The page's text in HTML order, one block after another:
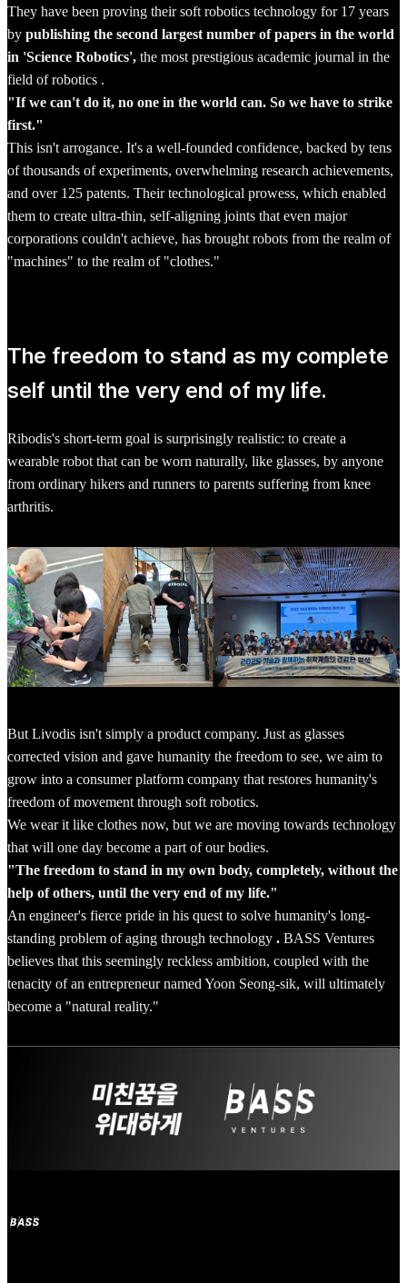
They have been proving their soft robotics technology for 17 years
by publishing the second largest number of papers in the world
in 'Science Robotics', the most prestigious academic journal in the
field of robotics .
"If we can't do it, no one in the world can. So we have to strike
first."
This isn't arrogance. It's a well-founded confidence, backed by tens
of thousands of experiments, overwhelming research achievements,
and over 125 patents. Their technological prowess, which enabled
them to create ultra-thin, self-aligning joints that even major
corporations couldn't achieve, has brought robots from the realm of
"machines" to the realm of "clothes."
The freedom to stand as my complete
self until the very end of my life.
Ribodis's short-term goal is surprisingly realistic: to create a
wearable robot that can be worn naturally, like glasses, by anyone
from ordinary hikers and runners to parents suffering from knee
arthritis.
But Livodis isn't simply a product company. Just as glasses
corrected vision and gave humanity the freedom to see, we aim to
grow into a consumer platform company that restores humanity's
freedom of movement through soft robotics.
We wear it like clothes now, but we are moving towards technology
that will one day become a part of our bodies.
"The freedom to stand in my own body, completely, without the
help of others, until the very end of my life."
An engineer's fierce pride in his quest to solve humanity's long-
standing problem of aging through technology . BASS Ventures
believes that this seemingly reckless ambition, coupled with the
tenacity of an entrepreneur named Yoon Seong-sik, will ultimately
become a "natural reality."